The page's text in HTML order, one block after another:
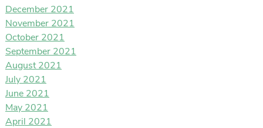
December 2021
November 2021
October 2021
September 2021
August 2021
July 2021
June 2021
May 2021
April 2021